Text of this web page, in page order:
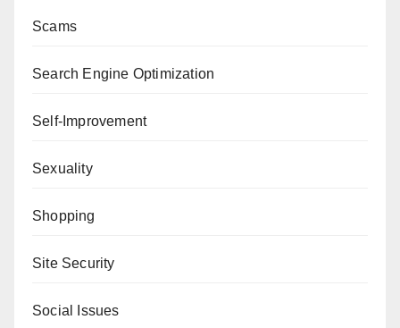
Scams
Search Engine Optimization
Self-Improvement
Sexuality
Shopping
Site Security
Social Issues